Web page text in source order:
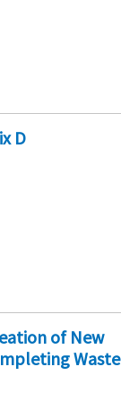
D
of New
Waste